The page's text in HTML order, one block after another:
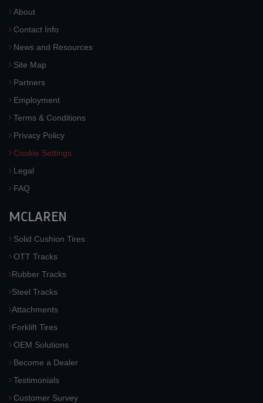
About
Contact Info
News and Resources
Site Map
Partners
Employment
Terms & Conditions
Privacy Policy
Cookie Settings
Legal
FAQ
MCLAREN
Solid Cushion Tires
OTT Tracks
Rubber Tracks
Steel Tracks
Attachments
Forklift Tires
OEM Solutions
Become a Dealer
Testimonials
Customer Survey